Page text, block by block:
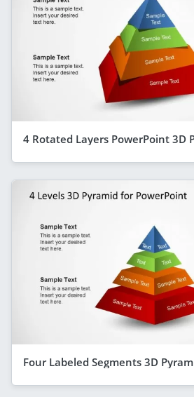
4 Rotated Layers PowerPoint 3D
Four Labeled Segments 3D